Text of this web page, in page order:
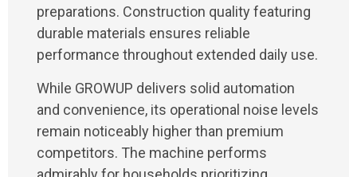
preparations. Construction quality featuring
durable materials ensures reliable
performance throughout extended daily use.
While GROWUP delivers solid automation
and convenience, its operational noise levels
remain noticeably higher than premium
competitors. The machine performs